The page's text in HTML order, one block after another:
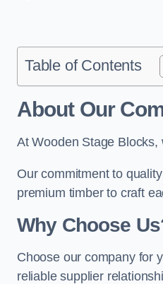
Table of Contents
About Our
At Wooden Stage
Our commitment to
premium timber to craft
Why Choose
Choose our company for
reliable supplier